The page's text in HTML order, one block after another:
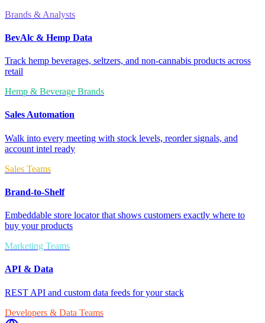
Brands & Analysts
BevAlc & Hemp Data
Track hemp beverages, seltzers, and non-cannabis products across
retail
Hemp & Beverage Brands
Sales Automation
Walk into every meeting with stock levels, reorder signals, and
account intel ready
Sales Teams
Brand-to-Shelf
Embeddable store locator that shows customers exactly where to
buy your products
Marketing Teams
API & Data
REST API and custom data feeds for your stack
Developers & Data Teams